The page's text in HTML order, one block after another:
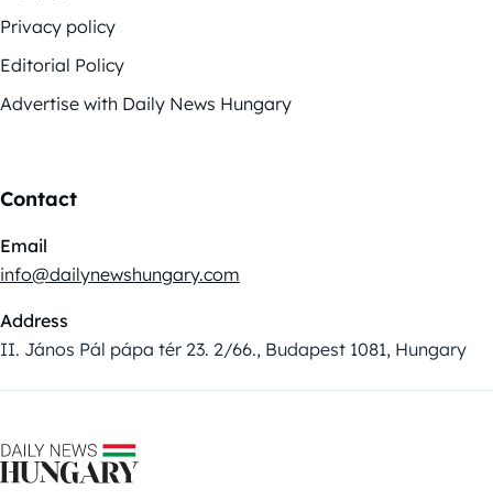
Privacy policy
Editorial Policy
Advertise with Daily News Hungary
Contact
Email
info@dailynewshungary.com
Address
II. János Pál pápa tér 23. 2/66., Budapest 1081, Hungary